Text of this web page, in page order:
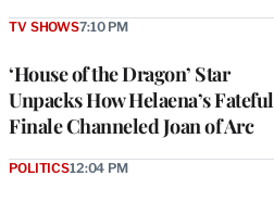
‘House of the Dragon’ Star
Unpacks How Helaena’s Fateful
Finale Channeled Joan of Arc
TV SHOWS7:10 PM
POLITICS12:04 PM